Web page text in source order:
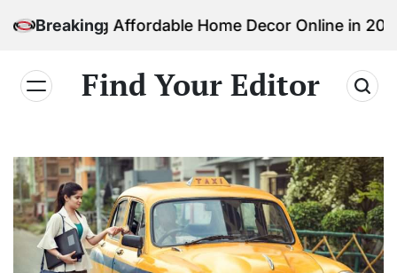
to
Breaking
Affordable Home Decor Online in 2026
Find Your Editor